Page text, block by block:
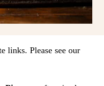
links. Please see our